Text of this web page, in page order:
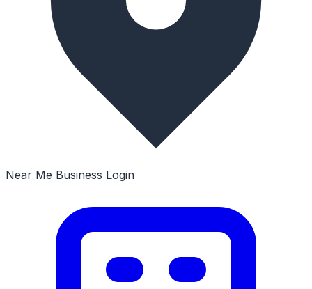
Near Me Business Login